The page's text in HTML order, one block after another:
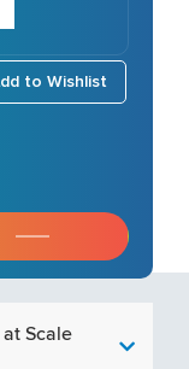
to Wishlist
at Scale